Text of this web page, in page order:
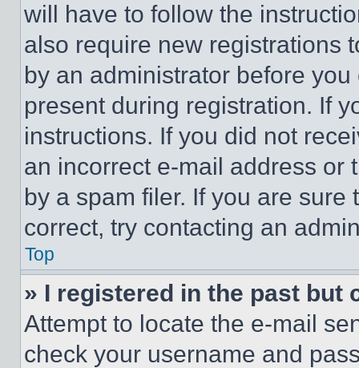
will have to follow the
also require new registrations
by an administrator before
present during registration. If
instructions. If you did not
an incorrect e-mail address or
by a spam filer. If you are
correct, try contacting an
Top
» I registered in the past but
Attempt to locate the e-mail
check your username and